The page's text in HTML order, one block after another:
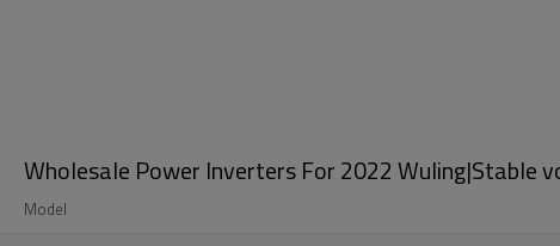
Wholesale Power Inverters For 2022 Wuling|Stable
Model